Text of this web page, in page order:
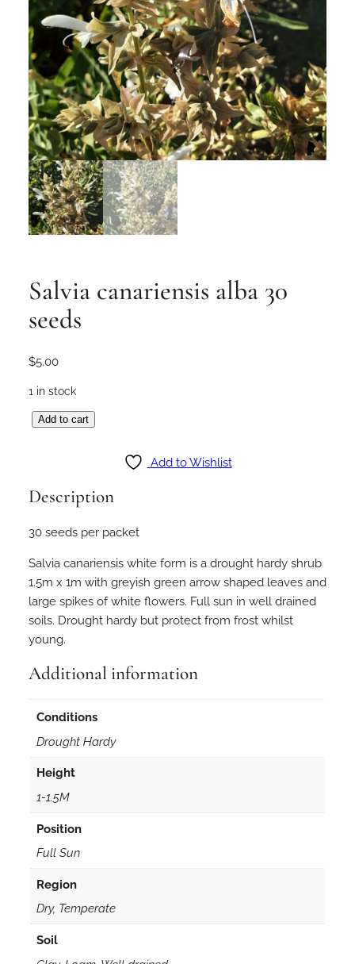
Salvia canariensis alba 30
seeds
$5.00
1 in stock
i
c
n
a
r
i
e
n
i
l
Add to cart
Add to Wishlist
Description
30 seeds per packet
Salvia canariensis white form is a drought hardy shrub
1.5m x 1m with greyish green arrow shaped leaves and
large spikes of white flowers. Full sun in well drained
soils. Drought hardy but protect from frost whilst
young.
Additional information
Conditions
Drought Hardy
Height
1-1.5M
Position
Full Sun
Region
Dry, Temperate
Soil